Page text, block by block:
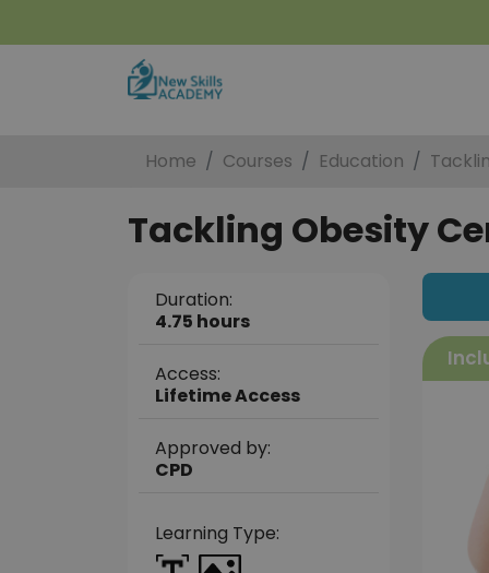
Home Courses Education
Tackling Obesity
Duration:
4.75 hours
Access:
Lifetime Access
Approved by:
CPD
Learning Type: